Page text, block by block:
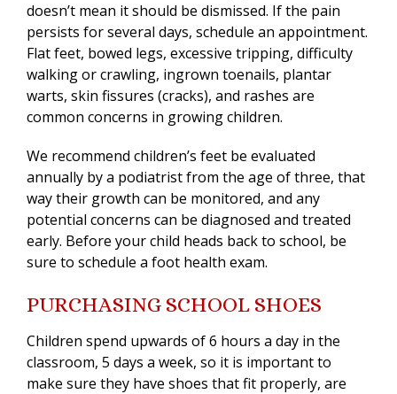
doesn’t mean it should be dismissed. If the pain
persists for several days, schedule an appointment.
Flat feet, bowed legs, excessive tripping, difficulty
walking or crawling, ingrown toenails, plantar
warts, skin fissures (cracks), and rashes are
common concerns in growing children.
We recommend children’s feet be evaluated
annually by a podiatrist from the age of three, that
way their growth can be monitored, and any
potential concerns can be diagnosed and treated
early. Before your child heads back to school, be
sure to schedule a foot health exam.
PURCHASING SCHOOL SHOES
Children spend upwards of 6 hours a day in the
classroom, 5 days a week, so it is important to
make sure they have shoes that fit properly, are